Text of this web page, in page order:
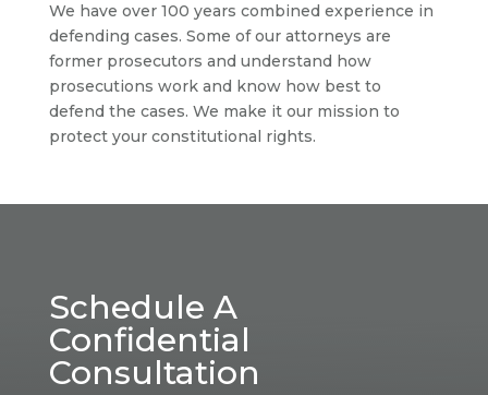
We have over 100 years combined experience in
defending cases. Some of our attorneys are
former prosecutors and understand how
prosecutions work and know how best to
defend the cases. We make it our mission to
protect your constitutional rights.
Schedule A
Confidential
Consultation